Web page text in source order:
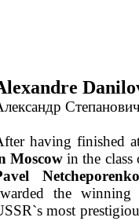
having finished
Moscow in the
the
most